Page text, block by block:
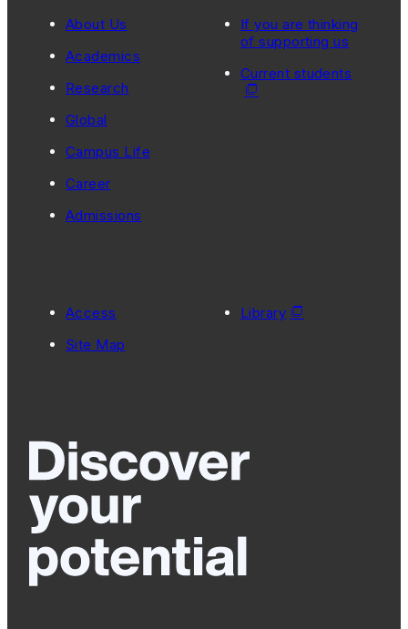
About Us
Academics
Research
Global
Campus Life
Career
Admissions
If you are thinking
of supporting us
Current students
Access
Site Map
Library